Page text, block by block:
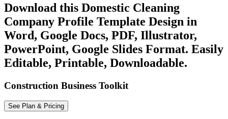
Download this Domestic Cleaning
Company Profile Template Design in
Word, Google Docs, PDF, Illustrator,
PowerPoint, Google Slides Format. Easily
Editable, Printable, Downloadable.
Construction Business Toolkit
See Plan & Pricing